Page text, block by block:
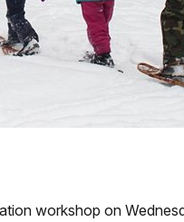
workshop on